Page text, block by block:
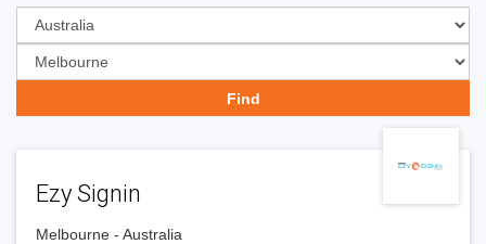
Ezy Signin
Melbourne - Australia